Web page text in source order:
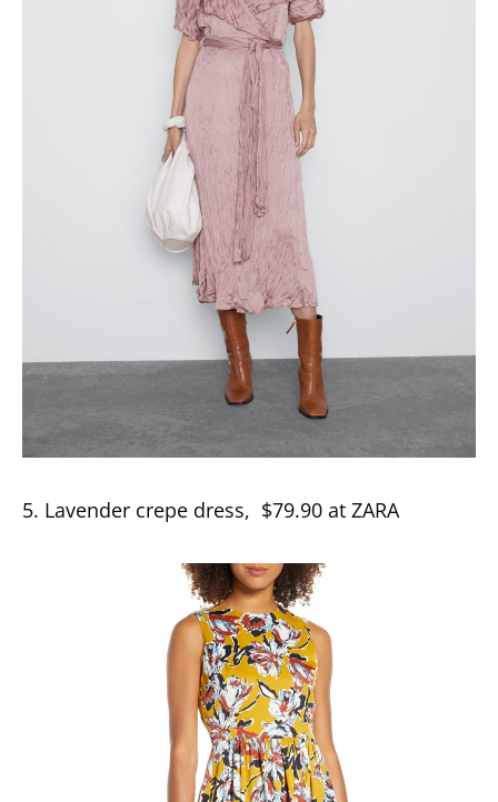
5. Lavender crepe dress, $79.90 at ZARA